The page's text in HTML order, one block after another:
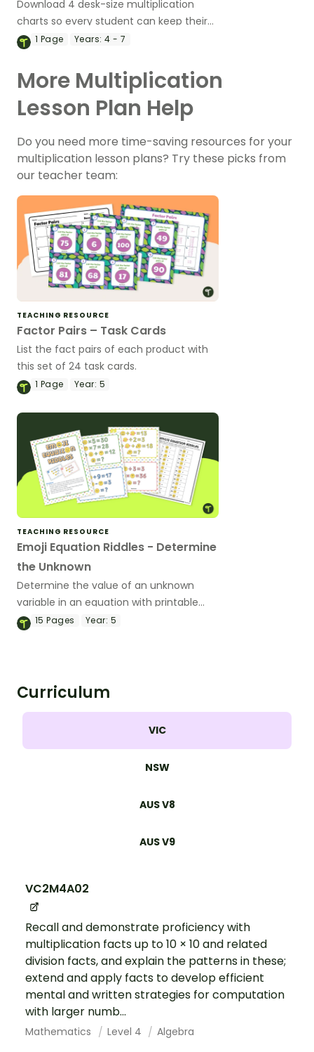
Download 4 desk-size multiplication
charts so every student can keep their
own chart handy!
1 Page Years: 4 - 7
More Multiplication
Lesson Plan Help
Do you need more time-saving resources for your
multiplication lesson plans? Try these picks from
our teacher team:
TEACHING RESOURCE
Factor Pairs – Task Cards
List the fact pairs of each product with
this set of 24 task cards.
1 Page Year: 5
TEACHING RESOURCE
Emoji Equation Riddles - Determine
the Unknown
Determine the value of an unknown
variable in an equation with printable
Emoji Maths Riddle task cards.
15Pages Year: 5
Curriculum
VIC
NSW
AUS V8
AUS V9
VC2M4A02
Recall and demonstrate proficiency with
multiplication facts up to 10 × 10 and related
division facts, and explain the patterns in these;
extend and apply facts to develop efficient
mental and written strategies for computation
with larger numb...
Mathematics Level 4 Algebra